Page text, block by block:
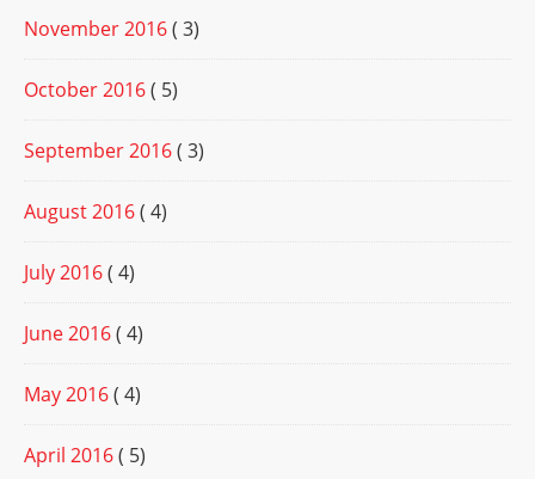
November 2016( 3)
October 2016( 5)
September 2016( 3)
August 2016( 4)
July 2016( 4)
June 2016( 4)
May 2016( 4)
April 2016( 5)